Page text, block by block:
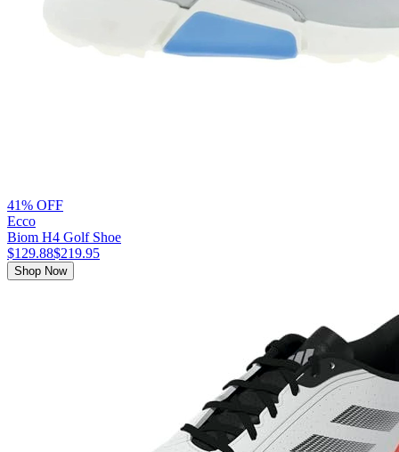
41% OFF
Ecco
Biom H4 Golf Shoe
$129.88$219.95
Shop Now